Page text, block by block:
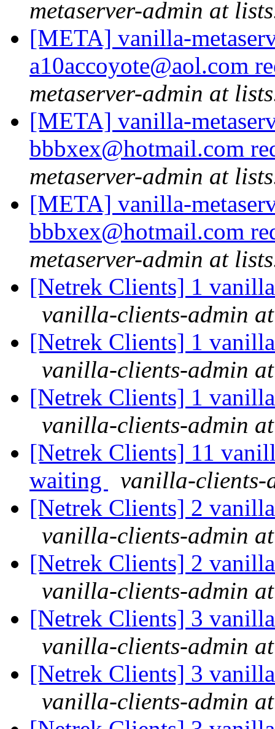
metaserver-admin at
[META] vanilla-
a10accoyote@aol.com
metaserver-admin at
[META] vanilla-
bbbxex@hotmail.com
metaserver-admin at
[META] vanilla-
bbbxex@hotmail.com
metaserver-admin at
[Netrek Clients] 1
vanilla-clients-admin
[Netrek Clients] 1
vanilla-clients-admin
[Netrek Clients] 1
vanilla-clients-admin
[Netrek Clients] 11
waiting
vanilla-clients-
[Netrek Clients] 2
vanilla-clients-admin
[Netrek Clients] 2
vanilla-clients-admin
[Netrek Clients] 3
vanilla-clients-admin
[Netrek Clients] 3
vanilla-clients-admin